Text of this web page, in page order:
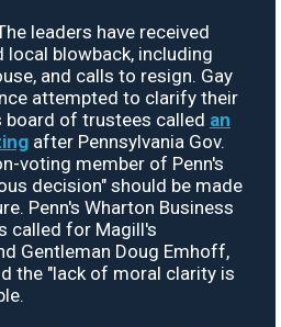
leaders have received
local blowback, including
and calls to resign. Gay
attempted to clarify their
board of trustees called an
after Pennsylvania Gov.
voting member of Penn's
decision" should be made
Penn's Wharton Business
called for Magill's
Gentleman Doug Emhoff,
the "lack of moral clarity is